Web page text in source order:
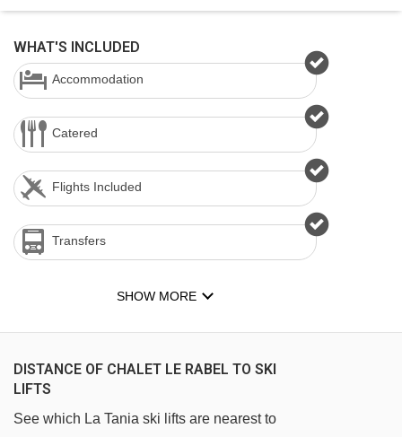
WHAT'S INCLUDED
Accommodation
Catered
Flights Included
Transfers
SHOW MORE
DISTANCE OF CHALET LE RABEL TO SKI
LIFTS
See which La Tania ski lifts are nearest to